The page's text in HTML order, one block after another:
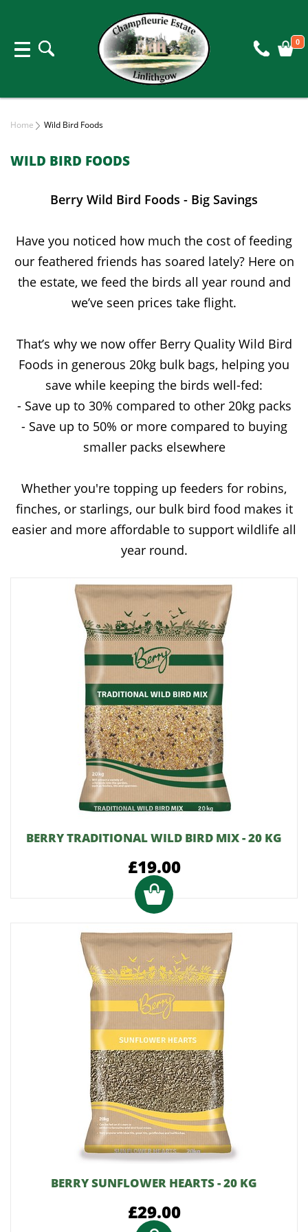
0
Home Wild Bird Foods
WILD BIRD FOODS
Berry Wild Bird Foods - Big Savings
Have you noticed how much the cost of feeding
our feathered friends has soared lately? Here on
the estate, we feed the birds all year round and
we’ve seen prices take flight.
That’s why we now offer Berry Quality Wild Bird
Foods in generous 20kg bulk bags, helping you
save while keeping the birds well-fed:
- Save up to 30% compared to other 20kg packs
- Save up to 50% or more compared to buying
smaller packs elsewhere
Whether you're topping up feeders for robins,
finches, or starlings, our bulk bird food makes it
easier and more affordable to support wildlife all
year round.
BERRY TRADITIONAL WILD BIRD MIX - 20 KG
£19.00
BERRY SUNFLOWER HEARTS - 20 KG
£29.00